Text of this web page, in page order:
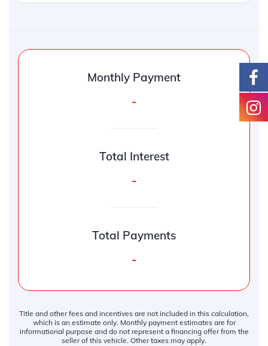
Monthly Payment
-
Total Interest
-
Total Payments
-
Title and other fees and incentives are not included in this calculation,
which is an estimate only. Monthly payment estimates are for
informational purpose and do not represent a financing offer from the
seller of this vehicle. Other taxes may apply.